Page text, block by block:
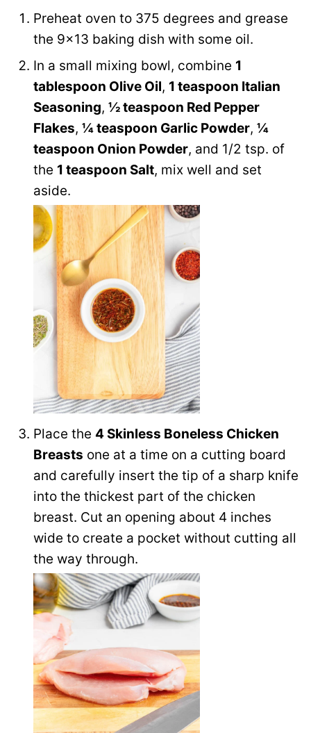
Preheat oven to 375 degrees and grease
the 9×13 baking dish with some oil.
In a small mixing bowl, combine 1
tablespoon Olive Oil, 1 teaspoon Italian
Seasoning, ½ teaspoon Red Pepper
Flakes, ¼ teaspoon Garlic Powder, ¼
teaspoon Onion Powder, and 1/2 tsp. of
the 1 teaspoon Salt, mix well and set
aside.
Place the 4 Skinless Boneless Chicken
Breasts one at a time on a cutting board
and carefully insert the tip of a sharp knife
into the thickest part of the chicken
breast. Cut an opening about 4 inches
wide to create a pocket without cutting all
the way through.